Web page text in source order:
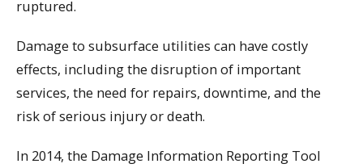
ruptured.
Damage to subsurface utilities can have costly
effects, including the disruption of important
services, the need for repairs, downtime, and the
risk of serious injury or death.
In 2014, the Damage Information Reporting Tool